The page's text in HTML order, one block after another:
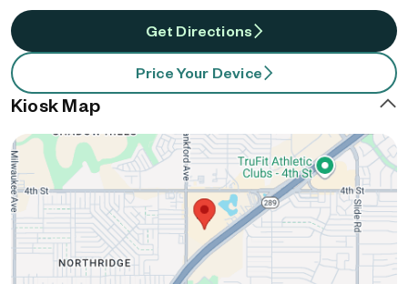
Get Directions
Price Your Device
Kiosk Map